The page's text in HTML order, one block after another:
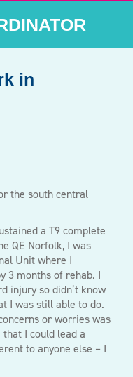
INVOLVED
in
the south central
a T9 complete
QE Norfolk, I was
Unit where I
3 months of rehab. I
injury so didn’t know
I was still able to do.
or worries was
I could lead a
to anyone else – I